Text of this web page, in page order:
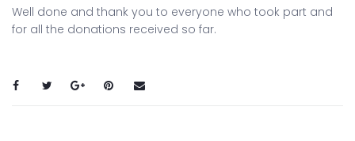
Well done and thank you to everyone who took part and
for all the donations received so far.